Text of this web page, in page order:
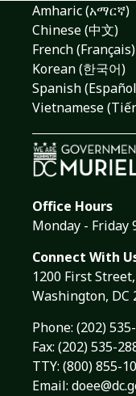
Amharic (አማርኛ)
Chinese (中文)
French (Français)
Korean (한국어)
Spanish
Vietnamese
Office Hours
Monday - Friday
Connect With
1200 First
Washington, DC
Phone: (202)
Fax: (202) 535-
TTY: (800) 855-
Email: